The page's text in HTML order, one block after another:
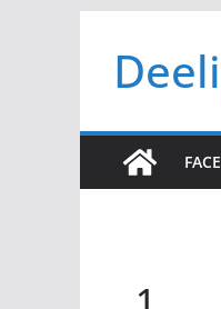
content